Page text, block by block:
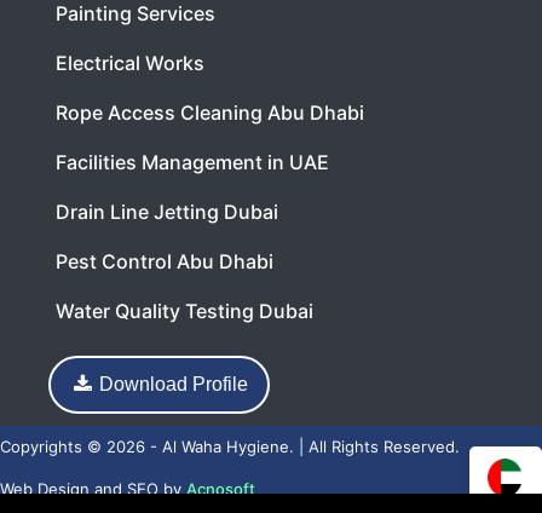
Painting Services
Electrical Works
Rope Access Cleaning Abu Dhabi
Facilities Management in UAE
Drain Line Jetting Dubai
Pest Control Abu Dhabi
Water Quality Testing Dubai
Download Profile
Copyrights © 2026 - Al Waha Hygiene. | All Rights Reserved.
Web DesignandSEObyAcnosoft